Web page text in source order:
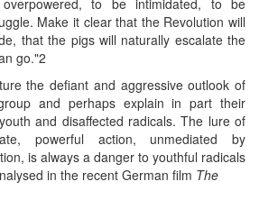
Make it clear that the Revolution will
that the pigs will naturally escalate the
go."2
the defiant and aggressive outlook of
and perhaps explain in part their
and disaffected radicals. The lure of
powerful action, unmediated by
is always a danger to youthful radicals
in the recent German film The